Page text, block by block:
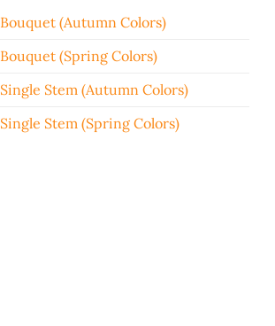
Bouquet (Autumn Colors)
Bouquet (Spring Colors)
Single Stem (Autumn Colors)
Single Stem (Spring Colors)